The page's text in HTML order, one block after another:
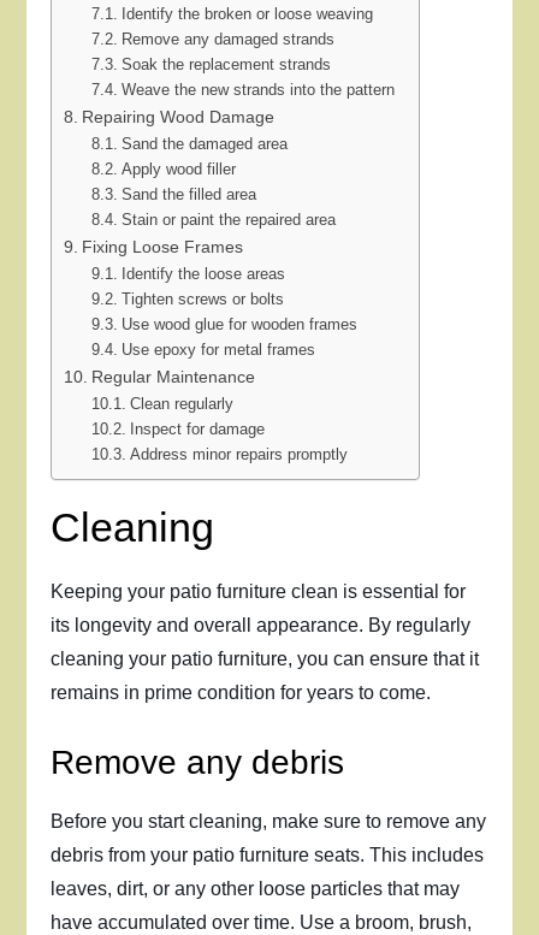
Identify the broken or loose weaving
Remove any damaged strands
Soak the replacement strands
Weave the new strands into the pattern
Repairing Wood Damage
Sand the damaged area
Apply wood filler
Sand the filled area
Stain or paint the repaired area
Fixing Loose Frames
Identify the loose areas
Tighten screws or bolts
Use wood glue for wooden frames
Use epoxy for metal frames
Regular Maintenance
Clean regularly
Inspect for damage
Address minor repairs promptly
Cleaning
Keeping your patio furniture clean is essential for
its longevity and overall appearance. By regularly
cleaning your patio furniture, you can ensure that it
remains in prime condition for years to come.
Remove any debris
Before you start cleaning, make sure to remove any
debris from your patio furniture seats. This includes
leaves, dirt, or any other loose particles that may
have accumulated over time. Use a broom, brush,